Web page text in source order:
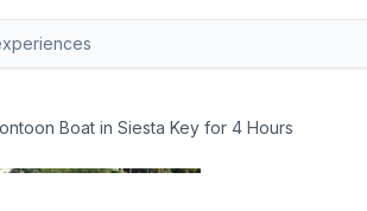
Boat in Siesta Key for 4 Hours